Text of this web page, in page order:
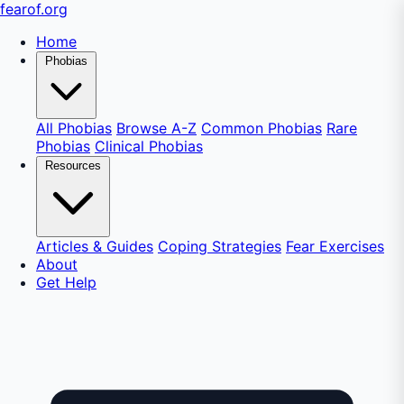
fearof.org
Home
Phobias
All Phobias Browse A-Z Common Phobias Rare
Phobias Clinical Phobias
Resources
Articles & Guides Coping Strategies Fear Exercises
About
Get Help